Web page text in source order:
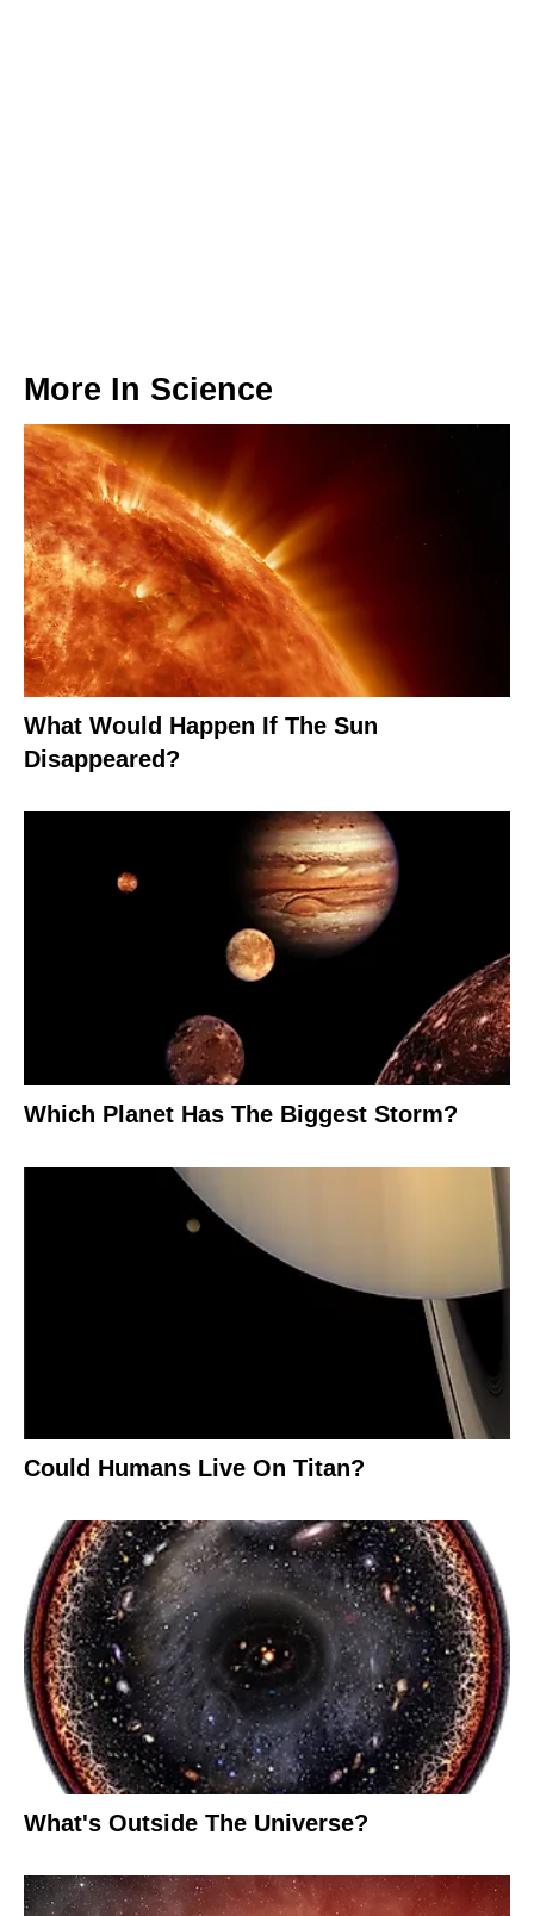
More In Science
What Would Happen If The Sun
Disappeared?
Which Planet Has The Biggest Storm?
Could Humans Live On Titan?
What's Outside The Universe?